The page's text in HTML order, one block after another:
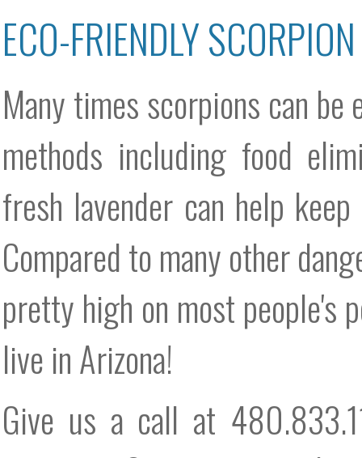
ECO-FRIENDLY
Many times scorpions can
methods including food
fresh lavender can help
Compared to many other
pretty high on most
live in Arizona!
Give us a call at